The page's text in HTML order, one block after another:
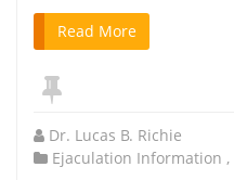
Read More
Dr. Lucas B. Richie
Ejaculation Information ,